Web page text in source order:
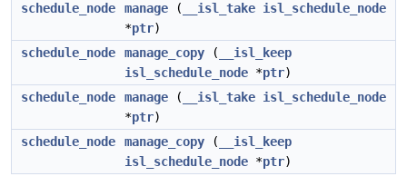
schedule_node manage ( __isl_take isl_schedule_node
*ptr)
schedule_node
manage_copy (
__isl_keep
isl_schedule_node *ptr)
schedule_node
manage ( __isl_take isl_schedule_node
*ptr)
schedule_node
manage_copy (
__isl_keep
isl_schedule_node *ptr)